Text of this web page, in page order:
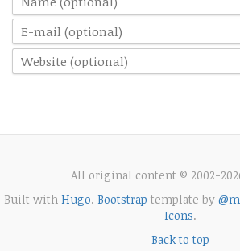
All original content © 2002-
Built with Hugo. Bootstrap template by
Icons.
Back to top